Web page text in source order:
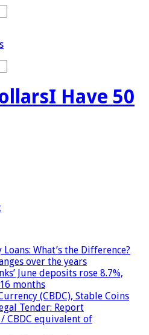
I Have 50
What’s the Difference?
over the years
June deposits rose 8.7%,
months
(CBDC), Stable Coins
Tender: Report
CBDC equivalent of